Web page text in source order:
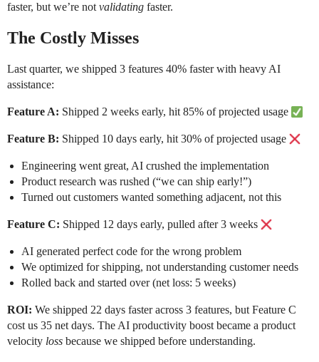
faster, but we’re not validating faster.
The Costly Misses
Last quarter, we shipped 3 features 40% faster with heavy AI
assistance:
Feature A: Shipped 2 weeks early, hit 85% of projected usage
Feature B: Shipped 10 days early, hit 30% of projected usage
Engineering went great, AI crushed the implementation
Product research was rushed (“we can ship early!”)
Turned out customers wanted something adjacent, not this
Feature C: Shipped 12 days early, pulled after 3 weeks
AI generated perfect code for the wrong problem
We optimized for shipping, not understanding customer needs
Rolled back and started over (net loss: 5 weeks)
ROI: We shipped 22 days faster across 3 features, but Feature C
cost us 35 net days. The AI productivity boost became a product
velocity loss because we shipped before understanding.